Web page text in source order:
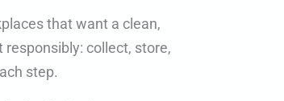
that want a clean,
collect, store,
step.